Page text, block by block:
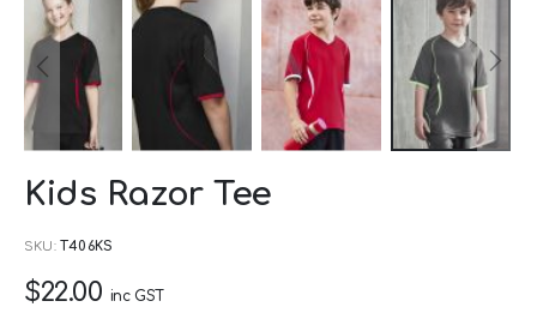
to
of
Kids Razor Tee
SKU T406KS
$22.00 inc GST